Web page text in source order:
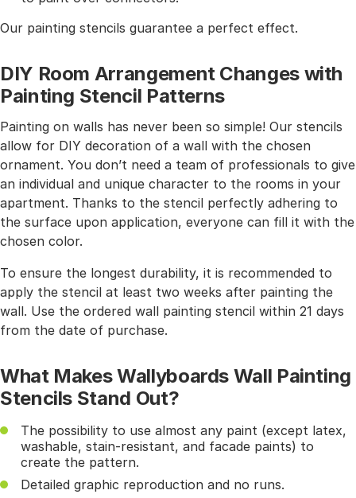
Our painting stencils guarantee a perfect effect.
DIY Room Arrangement Changes with
Painting Stencil Patterns
Painting on walls has never been so simple! Our stencils
allow for DIY decoration of a wall with the chosen
ornament. You don’t need a team of professionals to give
an individual and unique character to the rooms in your
apartment. Thanks to the stencil perfectly adhering to
the surface upon application, everyone can fill it with the
chosen color.
To ensure the longest durability, it is recommended to
apply the stencil at least two weeks after painting the
wall. Use the ordered wall painting stencil within 21 days
from the date of purchase.
What Makes Wallyboards Wall Painting
Stencils Stand Out?
The possibility to use almost any paint (except latex,
washable, stain-resistant, and facade paints) to
create the pattern.
Detailed graphic reproduction and no runs.